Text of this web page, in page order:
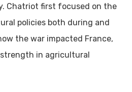
Chatriot first focused on the
policies both during and
the war impacted France,
in agricultural